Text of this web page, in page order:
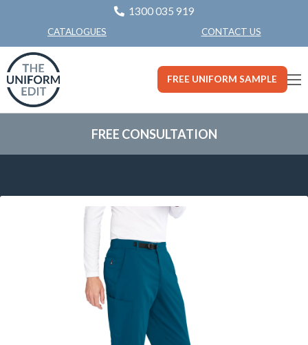
1300 035 919
CATALOGUES CONTACT US
FREE UNIFORM SAMPLE
FREE CONSULTATION